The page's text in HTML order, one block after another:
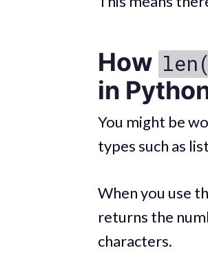
How
in
You might be
types such as
When you use
returns the
characters.